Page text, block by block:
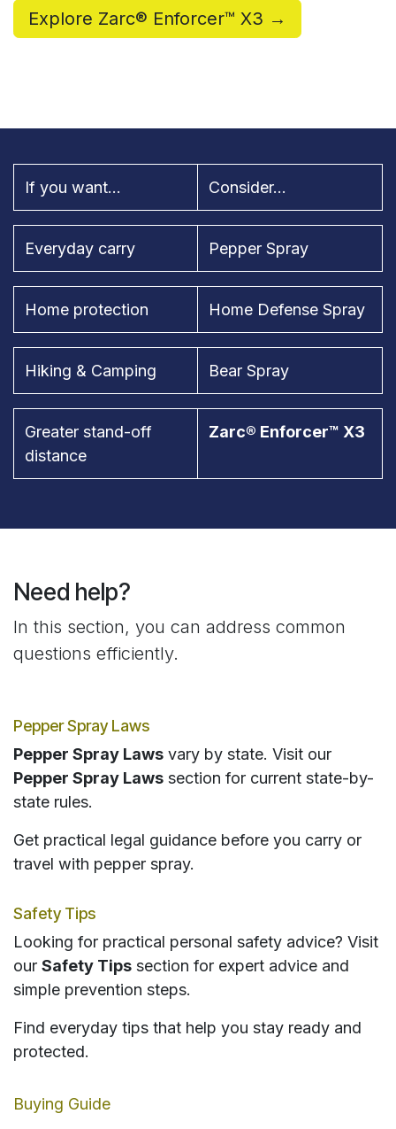
Explore Zarc® Enforcer™ X3 →
If you want... Consider...
Everyday carry Pepper Spray
Home protection Home Defense Spray
Hiking & Camping Bear Spray
Greater stand-off
distance
Zarc® Enforcer™ X3
Need help?
In this section, you can address common
questions efficiently.
Pepper Spray Laws
Pepper Spray Laws vary by state. Visit our
Pepper Spray Laws section for current state-by-
state rules.
Get practical legal guidance before you carry or
travel with pepper spray.
Safety Tips
Looking for practical personal safety advice? Visit
our Safety Tips section for expert advice and
simple prevention steps.
Find everyday tips that help you stay ready and
protected.
Buying Guide